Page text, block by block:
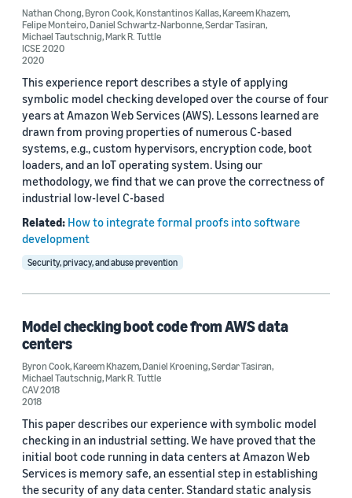
Byron Cook (3)
Kareem Khazem (3)
Michael Tautschnig (3)
Serdar Tasiran (3)
2018 (1)
Custom date range
Nathan Chong,Byron Cook,Konstantinos Kallas,Kareem Khazem,
Felipe Monteiro,Daniel Schwartz-Narbonne,Serdar Tasiran,
Michael Tautschnig,Mark R. Tuttle
ICSE 2020
2020
This experience report describes a style of applying
symbolic model checking developed over the course of four
years at Amazon Web Services (AWS). Lessons learned are
drawn from proving properties of numerous C-based
systems, e.g., custom hypervisors, encryption code, boot
loaders, and an IoT operating system. Using our
methodology, we find that we can prove the correctness of
industrial low-level C-based
Related: How to integrate formal proofs into software
development
Security, privacy, and abuse prevention
Model checking boot code from AWS data
centers
Byron Cook,Kareem Khazem,Daniel Kroening,Serdar Tasiran,
Michael Tautschnig,Mark R. Tuttle
CAV 2018
2018
This paper describes our experience with symbolic model
checking in an industrial setting. We have proved that the
initial boot code running in data centers at Amazon Web
Services is memory safe, an essential step in establishing
the security of any data center. Standard static analysis